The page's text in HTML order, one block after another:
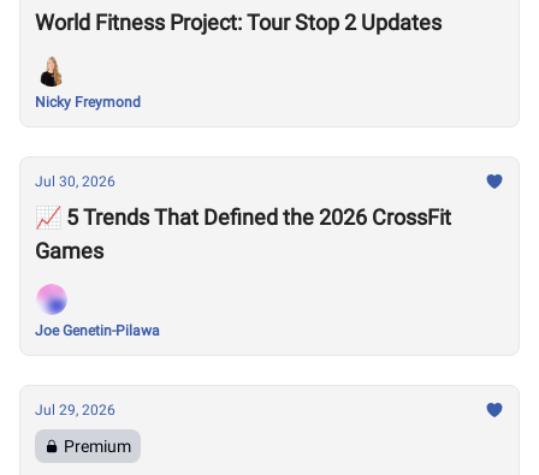
World Fitness Project: Tour Stop 2 Updates
Nicky Freymond
Jul 30, 2026
📈 5 Trends That Defined the 2026 CrossFit
Games
Joe Genetin-Pilawa
Jul 29, 2026
Premium